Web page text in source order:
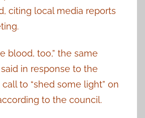
citing local media reports
blood, too,” the same
in response to the
call to “shed some light” on
to the council.